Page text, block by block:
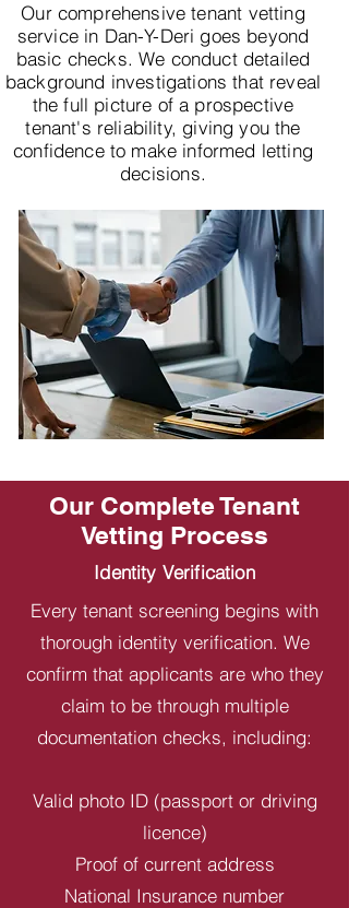
Our comprehensive tenant vetting
service in Dan-Y-Deri goes beyond
basic checks. We conduct detailed
background investigations that reveal
the full picture of a prospective
tenant's reliability, giving you the
confidence to make informed letting
decisions.
Our Complete Tenant
Vetting Process
Identity Verification
Every tenant screening begins with
thorough identity verification. We
confirm that applicants are who they
claim to be through multiple
documentation checks, including:
Valid photo ID (passport or driving
licence)
Proof of current address
National Insurance number